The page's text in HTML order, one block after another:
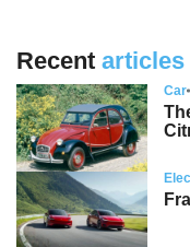
Recent articles
Car